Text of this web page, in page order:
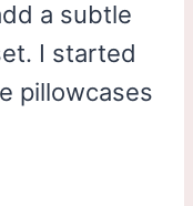
a subtle
I started
pillowcases